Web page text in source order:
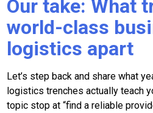
Our take: What
world-class
logistics apart
Let’s step back and share what
logistics trenches actually teach
topic stop at “find a reliable